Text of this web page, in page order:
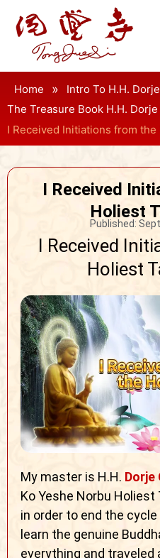
Home » Intro To H.H.
The Treasure Book H.H.
I Received Initiations from the
I Received
Holiest
Published:
I Received
Holiest
My master is H.H. Dorje
Ko Yeshe Norbu
in order to end the
learn the genuine
everything and